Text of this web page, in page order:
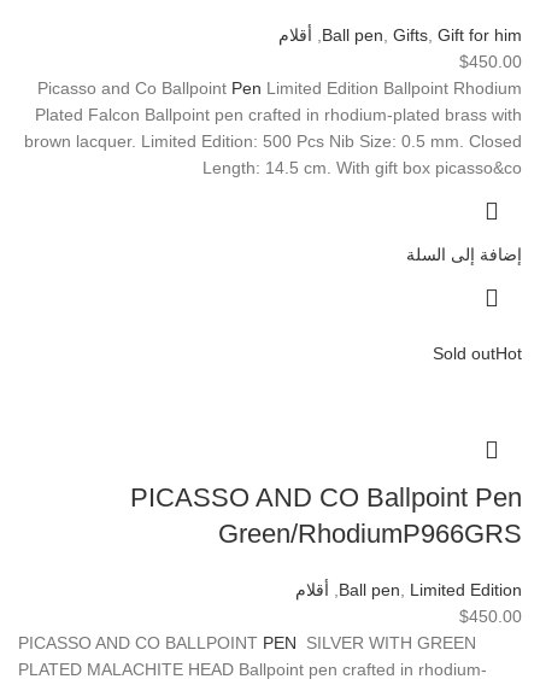
Ball pen Gifts Gift for him
أقلام
$450.00
Picasso and Co Ballpoint Pen Limited Edition Ballpoint Rhodium
Plated Falcon Ballpoint pen crafted in rhodium-plated brass with
brown lacquer. Limited Edition: 500 Pcs Nib Size: 0.5 mm. Closed
Length: 14.5 cm. With gift box picasso&co
إضافة إلى السلة
Sold outHot
PICASSO AND CO Ballpoint Pen
Green/RhodiumP966GRS
Ball pen Limited Edition
أقلام
$450.00
PICASSO AND CO BALLPOINT PEN
SILVER WITH GREEN
PLATED MALACHITE HEAD Ballpoint pen crafted in rhodium-